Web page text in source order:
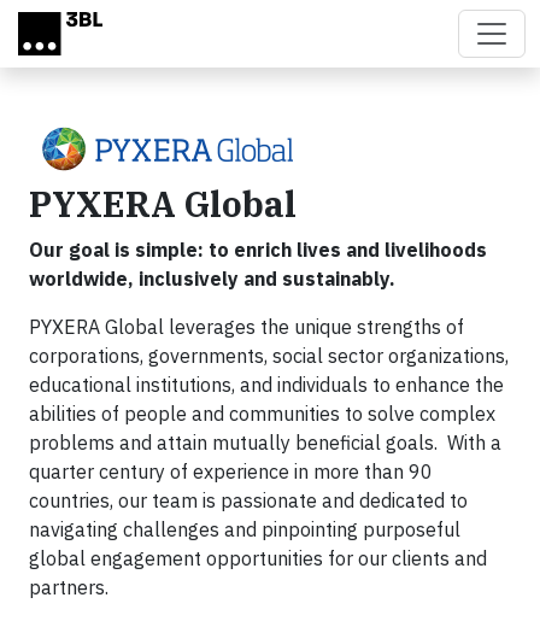
Skip to main content
PYXERA Global
Our goal is simple: to enrich lives and livelihoods
worldwide, inclusively and sustainably.
PYXERA Global leverages the unique strengths of
corporations, governments, social sector organizations,
educational institutions, and individuals to enhance the
abilities of people and communities to solve complex
problems and attain mutually beneficial goals. With a
quarter century of experience in more than 90
countries, our team is passionate and dedicated to
navigating challenges and pinpointing purposeful
global engagement opportunities for our clients and
partners.